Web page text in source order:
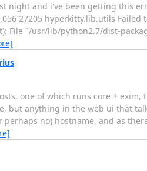
night and i've been getting this
27205 hyperkitty.lib.utils
File "/usr/lib/python2.7/dist-
one of which runs core +
but anything in the web ui that
perhaps no) hostname, and as